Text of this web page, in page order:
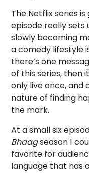
The Netflix series
episode really sets
slowly becoming
a comedy lifestyle
there’s one
of this series, then
only live once,
nature of finding
the mark.
At a small six
Bhaagseason 1
favorite for
language that has